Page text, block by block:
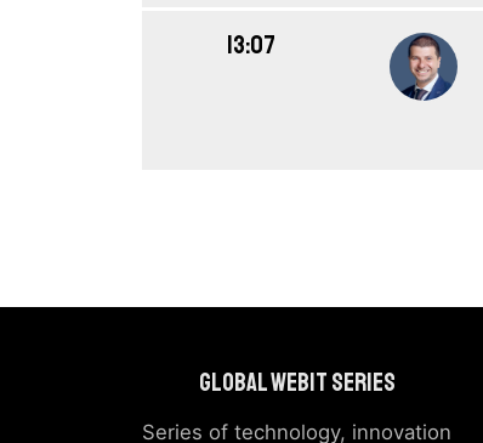
13:07
Global Webit Series
Series of technology, innovation